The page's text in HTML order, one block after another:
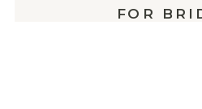
FOR